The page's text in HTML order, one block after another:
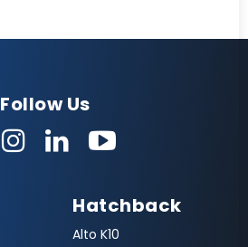
Follow Us
Hatchback
Alto K10